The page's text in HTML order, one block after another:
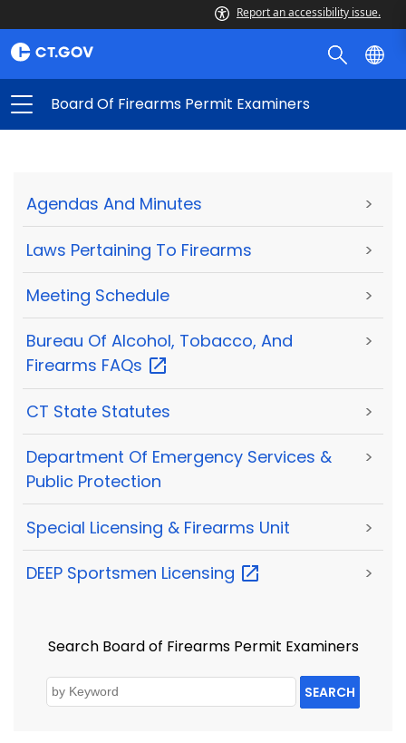
Report an accessibility issue.
Board Of Firearms Permit Examiners
Agendas And Minutes >
Laws Pertaining To Firearms >
Meeting Schedule >
Bureau Of Alcohol, Tobacco, And
Firearms FAQs
>
CT State Statutes >
Department Of Emergency Services &
Public Protection
>
Special Licensing & Firearms Unit >
DEEP Sportsmen Licensing >
Search Board of Firearms Permit Examiners
SEARCH